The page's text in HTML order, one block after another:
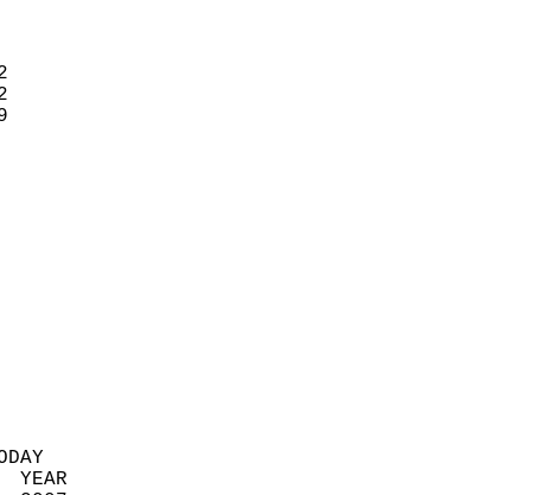
(IN)
1968      T
0.02
6.52
3.99
DAYS
0
0
38
0
9
216
853
861
RECORD    YEAR